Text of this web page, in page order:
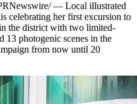
— Local illustrated
celebrating her first excursion to
the district with two limited-
13 photogenic scenes in the
from now until 20